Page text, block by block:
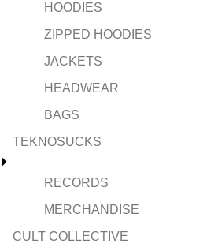
HOODIES
ZIPPED HOODIES
JACKETS
HEADWEAR
BAGS
TEKNOSUCKS
RECORDS
MERCHANDISE
CULT COLLECTIVE